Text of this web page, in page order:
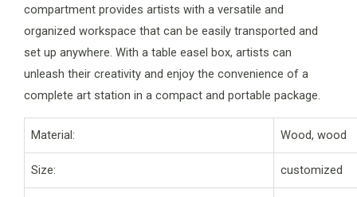
compartment provides artists with a versatile and
organized workspace that can be easily transported and
set up anywhere. With a table easel box, artists can
unleash their creativity and enjoy the convenience of a
complete art station in a compact and portable package.
Material: Wood, wood
Size: customized